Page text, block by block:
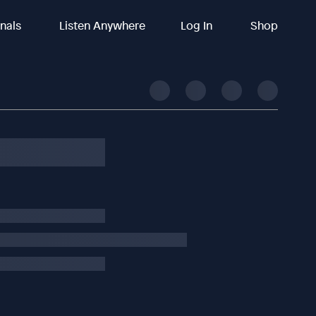
Listen Anywhere Log In Shop